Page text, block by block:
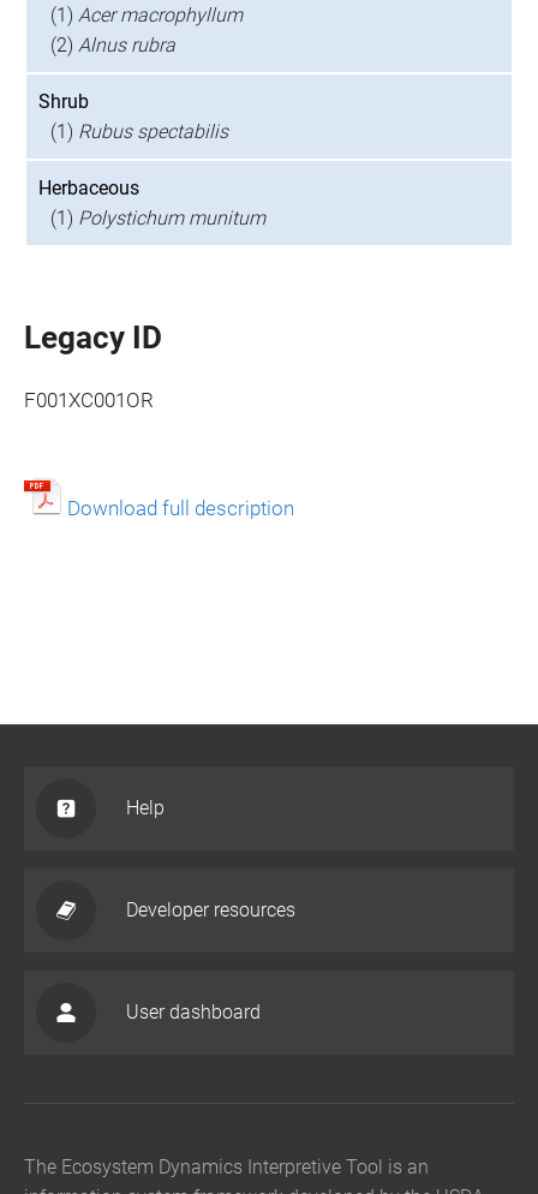
(1) Acer macrophyllum
(2) Alnus rubra
Shrub
(1) Rubus spectabilis
Herbaceous
(1) Polystichum munitum
Legacy ID
F001XC001OR
Download full description
Help
Developer resources
User dashboard
The Ecosystem Dynamics Interpretive Tool is an